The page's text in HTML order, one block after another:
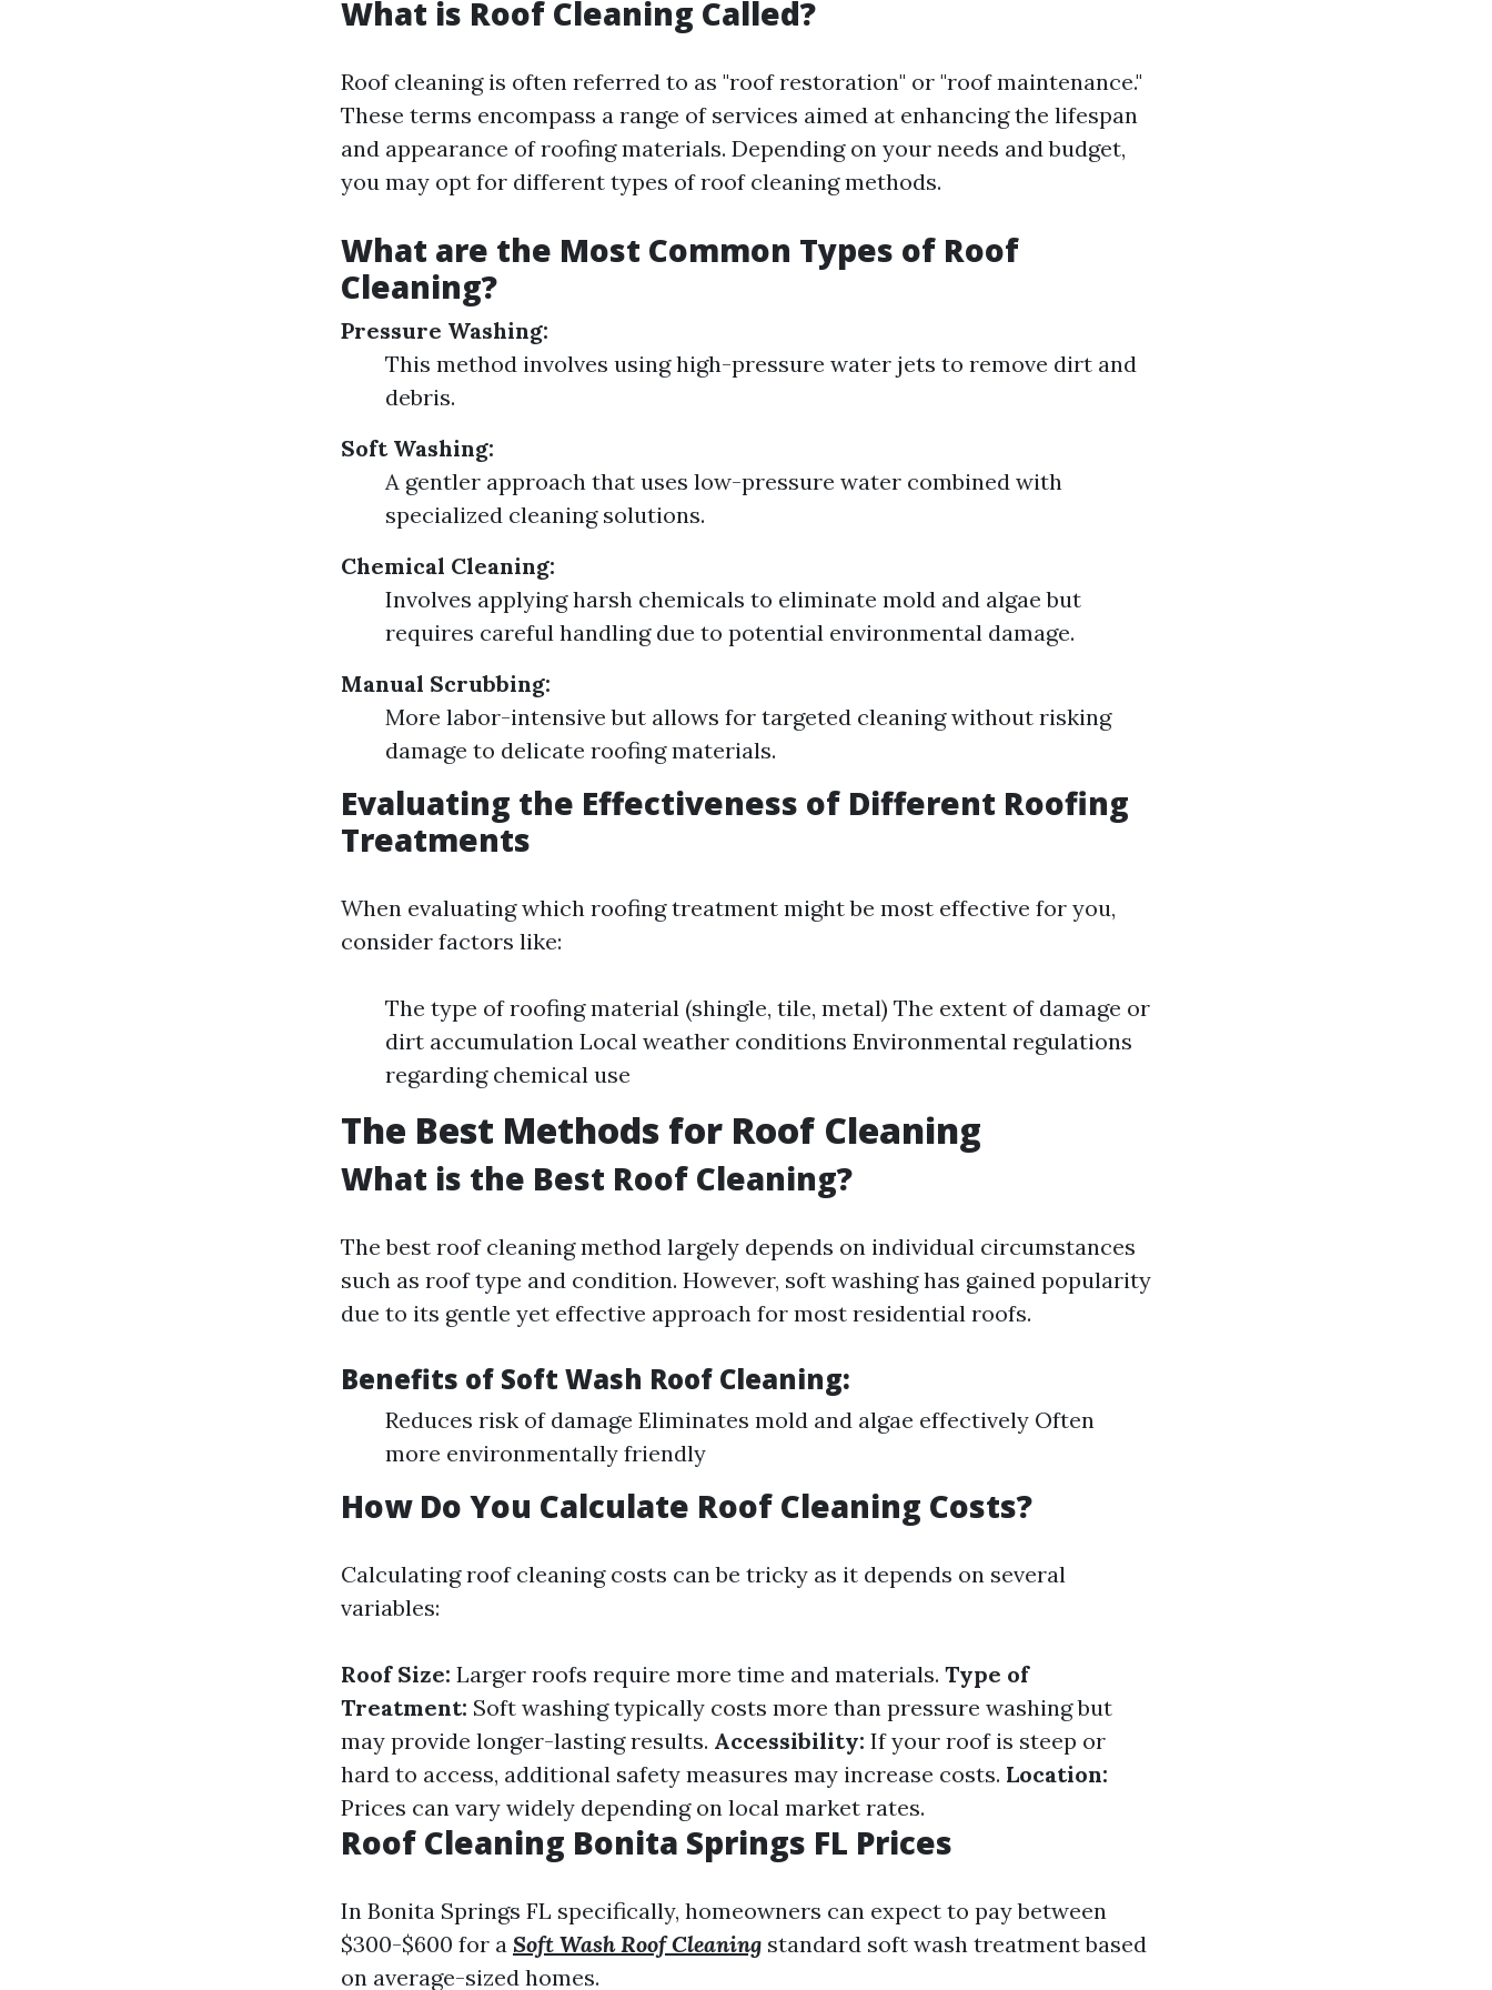
What is Roof Cleaning Called?
Roof cleaning is often referred to as "roof restoration" or "roof maintenance."
These terms encompass a range of services aimed at enhancing the lifespan
and appearance of roofing materials. Depending on your needs and budget,
you may opt for different types of roof cleaning methods.
What are the Most Common Types of Roof
Cleaning?
Pressure Washing:
This method involves using high-pressure water jets to remove dirt and
debris.
Soft Washing:
A gentler approach that uses low-pressure water combined with
specialized cleaning solutions.
Chemical Cleaning:
Involves applying harsh chemicals to eliminate mold and algae but
requires careful handling due to potential environmental damage.
Manual Scrubbing:
More labor-intensive but allows for targeted cleaning without risking
damage to delicate roofing materials.
Evaluating the Effectiveness of Different Roofing
Treatments
When evaluating which roofing treatment might be most effective for you,
consider factors like:
The type of roofing material (shingle, tile, metal) The extent of damage or
dirt accumulation Local weather conditions Environmental regulations
regarding chemical use
The Best Methods for Roof Cleaning
What is the Best Roof Cleaning?
The best roof cleaning method largely depends on individual circumstances
such as roof type and condition. However, soft washing has gained popularity
due to its gentle yet effective approach for most residential roofs.
Benefits of Soft Wash Roof Cleaning:
Reduces risk of damage Eliminates mold and algae effectively Often
more environmentally friendly
How Do You Calculate Roof Cleaning Costs?
Calculating roof cleaning costs can be tricky as it depends on several
variables:
Roof Size: Larger roofs require more time and materials. Type of
Treatment: Soft washing typically costs more than pressure washing but
may provide longer-lasting results. Accessibility: If your roof is steep or
hard to access, additional safety measures may increase costs. Location:
Prices can vary widely depending on local market rates.
Roof Cleaning Bonita Springs FL Prices
In Bonita Springs FL specifically, homeowners can expect to pay between
$300-$600 for a Soft Wash Roof Cleaning standard soft wash treatment based
on average-sized homes.